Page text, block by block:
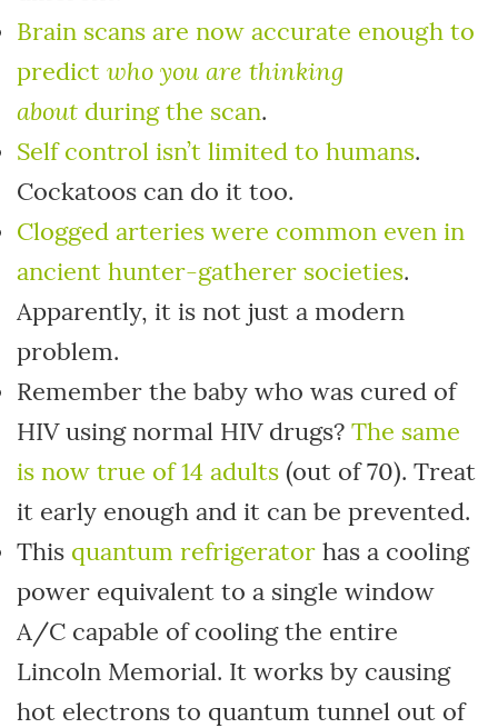
Brain scans are now accurate enough to
predict who you are thinking
about during the scan.
Self control isn’t limited to humans.
Cockatoos can do it too.
Clogged arteries were common even in
ancient hunter-gatherer societies.
Apparently, it is not just a modern
problem.
Remember the baby who was cured of
HIV using normal HIV drugs? The same
is now true of 14 adults (out of 70). Treat
it early enough and it can be prevented.
This quantum refrigerator has a cooling
power equivalent to a single window
A/C capable of cooling the entire
Lincoln Memorial. It works by causing
hot electrons to quantum tunnel out of